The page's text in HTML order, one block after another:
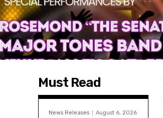
Must Read
News Releases August 6, 2026